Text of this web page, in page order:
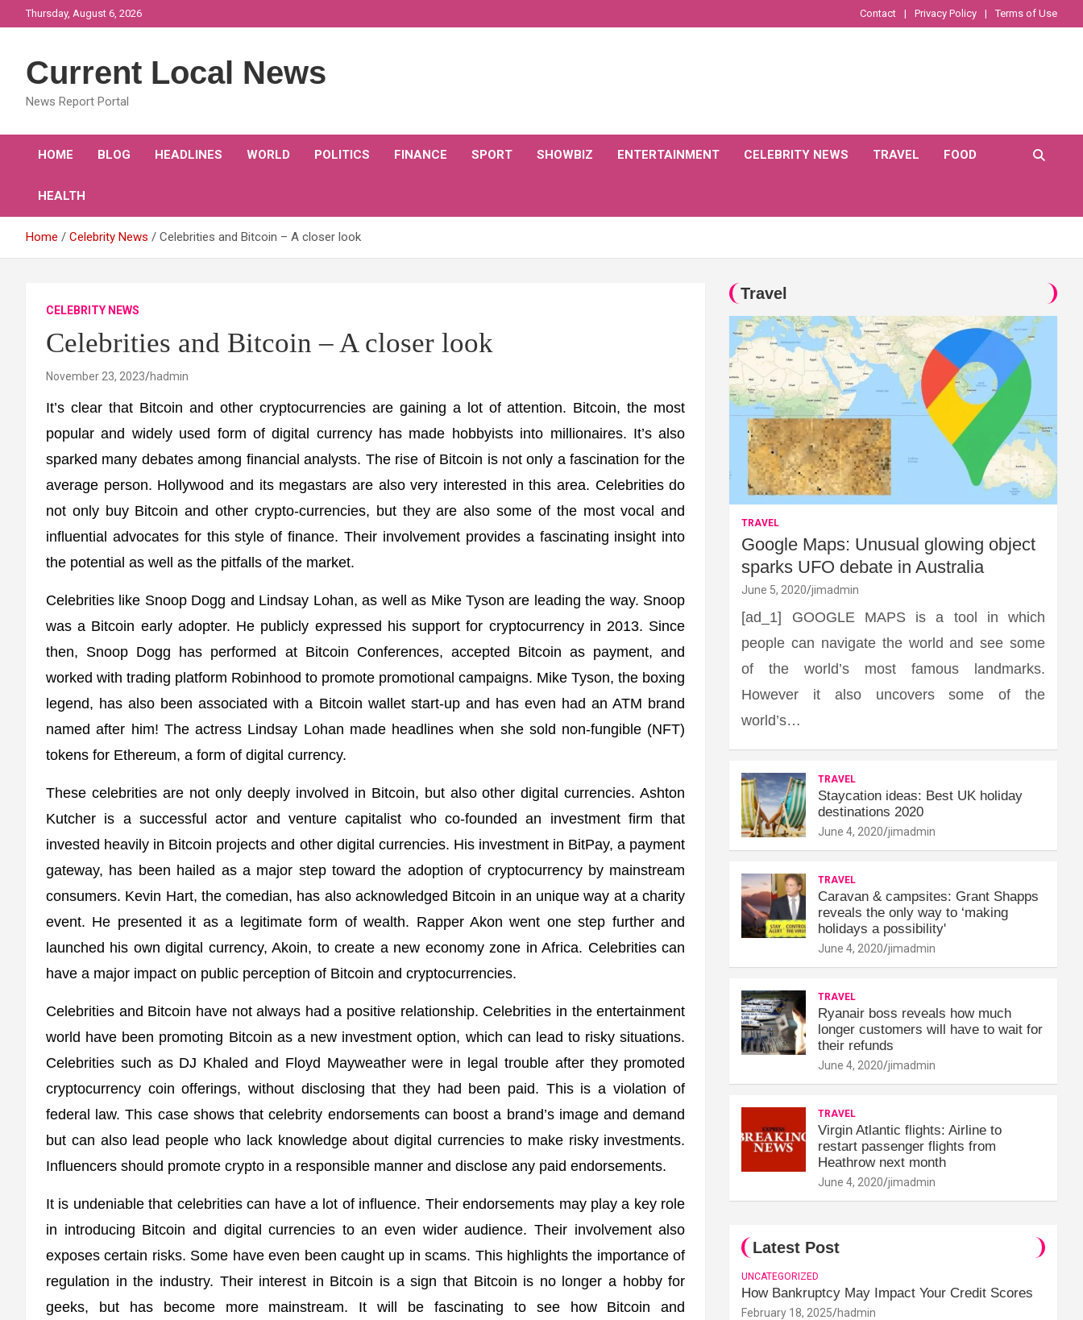
to
Thursday, August 6, 2026 Contact Privacy Policy Terms of Use
Current Local News
News Report Portal
HOME BLOG HEADLINES WORLD POLITICS FINANCE SPORT SHOWBIZ ENTERTAINMENT CELEBRITY NEWS TRAVEL FOOD
HEALTH
Home Celebrity News Celebrities and Bitcoin – A closer look
CELEBRITY NEWS
Celebrities and Bitcoin – A closer look
November 23, 2023 hadmin
It’s clear that Bitcoin and other cryptocurrencies are gaining a lot of attention. Bitcoin, the most
popular and widely used form of digital currency has made hobbyists into millionaires. It’s also
sparked many debates among financial analysts. The rise of Bitcoin is not only a fascination for the
average person. Hollywood and its megastars are also very interested in this area. Celebrities do
not only buy Bitcoin and other crypto-currencies, but they are also some of the most vocal and
influential advocates for this style of finance. Their involvement provides a fascinating insight into
the potential as well as the pitfalls of the market.
Celebrities like Snoop Dogg and Lindsay Lohan, as well as Mike Tyson are leading the way. Snoop
was a Bitcoin early adopter. He publicly expressed his support for cryptocurrency in 2013. Since
then, Snoop Dogg has performed at Bitcoin Conferences, accepted Bitcoin as payment, and
worked with trading platform Robinhood to promote promotional campaigns. Mike Tyson, the boxing
legend, has also been associated with a Bitcoin wallet start-up and has even had an ATM brand
named after him! The actress Lindsay Lohan made headlines when she sold non-fungible (NFT)
tokens for Ethereum, a form of digital currency.
These celebrities are not only deeply involved in Bitcoin, but also other digital currencies. Ashton
Kutcher is a successful actor and venture capitalist who co-founded an investment firm that
invested heavily in Bitcoin projects and other digital currencies. His investment in BitPay, a payment
gateway, has been hailed as a major step toward the adoption of cryptocurrency by mainstream
consumers. Kevin Hart, the comedian, has also acknowledged Bitcoin in an unique way at a charity
event. He presented it as a legitimate form of wealth. Rapper Akon went one step further and
launched his own digital currency, Akoin, to create a new economy zone in Africa. Celebrities can
have a major impact on public perception of Bitcoin and cryptocurrencies.
Celebrities and Bitcoin have not always had a positive relationship. Celebrities in the entertainment
world have been promoting Bitcoin as a new investment option, which can lead to risky situations.
Celebrities such as DJ Khaled and Floyd Mayweather were in legal trouble after they promoted
cryptocurrency coin offerings, without disclosing that they had been paid. This is a violation of
federal law. This case shows that celebrity endorsements can boost a brand’s image and demand
but can also lead people who lack knowledge about digital currencies to make risky investments.
Influencers should promote crypto in a responsible manner and disclose any paid endorsements.
It is undeniable that celebrities can have a lot of influence. Their endorsements may play a key role
in introducing Bitcoin and digital currencies to an even wider audience. Their involvement also
exposes certain risks. Some have even been caught up in scams. This highlights the importance of
regulation in the industry. Their interest in Bitcoin is a sign that Bitcoin is no longer a hobby for
geeks, but has become more mainstream. It will be fascinating to see how Bitcoin and
Travel
TRAVEL
Google Maps: Unusual glowing object
sparks UFO debate in Australia
June 5, 2020 jimadmin
[ad_1] GOOGLE MAPS is a tool in which
people can navigate the world and see some
of the world’s most famous landmarks.
However it also uncovers some of the
world’s…
TRAVEL
Staycation ideas: Best UK holiday
destinations 2020
June 4, 2020 jimadmin
TRAVEL
Caravan & campsites: Grant Shapps
reveals the only way to ‘making
holidays a possibility'
June 4, 2020 jimadmin
TRAVEL
Ryanair boss reveals how much
longer customers will have to wait for
their refunds
June 4, 2020 jimadmin
TRAVEL
Virgin Atlantic flights: Airline to
restart passenger flights from
Heathrow next month
June 4, 2020 jimadmin
Latest Post
UNCATEGORIZED
How Bankruptcy May Impact Your Credit Scores
February 18, 2025 hadmin